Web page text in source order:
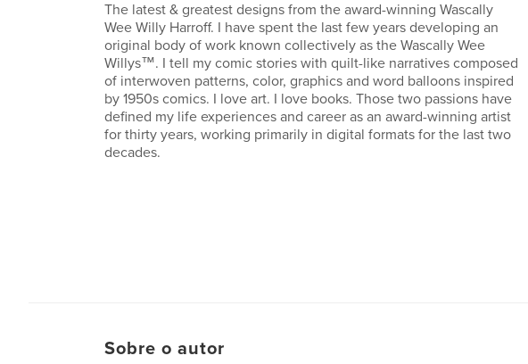
The latest & greatest designs from the award-winning Wascally
Wee Willy Harroff. I have spent the last few years developing an
original body of work known collectively as the Wascally Wee
Willys™. I tell my comic stories with quilt-like narratives composed
of interwoven patterns, color, graphics and word balloons inspired
by 1950s comics. I love art. I love books. Those two passions have
defined my life experiences and career as an award-winning artist
for thirty years, working primarily in digital formats for the last two
decades.
Sobre o autor